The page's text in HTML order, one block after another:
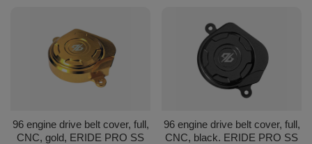
96 engine drive belt cover, full,
CNC, gold, ERIDE PRO SS
96 engine drive belt cover, full,
CNC, black. ERIDE PRO SS